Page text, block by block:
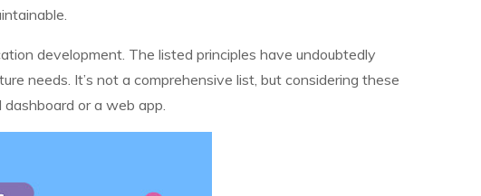
development. The listed principles have undoubtedly
needs. It’s not a comprehensive list, but considering these
or a web app.